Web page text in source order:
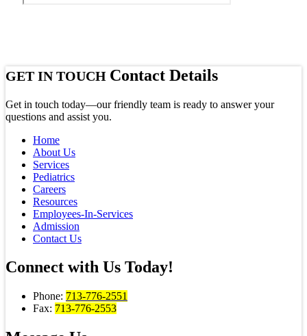
GET IN TOUCH Contact Details
Get in touch today—our friendly team is ready to answer your
questions and assist you.
Home
About Us
Services
Pediatrics
Careers
Resources
Employees-In-Services
Admission
Contact Us
Connect with Us Today!
Phone: 713-776-2551
Fax: 713-776-2553